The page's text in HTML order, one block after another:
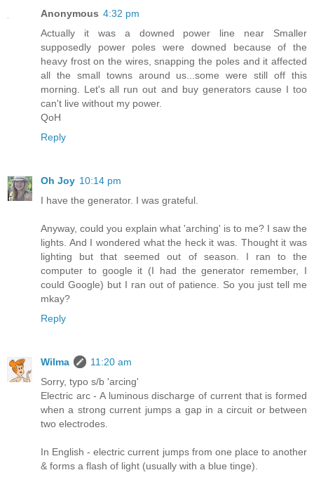
Anonymous 4:32 pm
Actually it was a downed power line near Smaller
supposedly power poles were downed because of the
heavy frost on the wires, snapping the poles and it affected
all the small towns around us...some were still off this
morning. Let's all run out and buy generators cause I too
can't live without my power.
QoH
Reply
Oh Joy 10:14 pm
I have the generator. I was grateful.
Anyway, could you explain what 'arching' is to me? I saw the
lights. And I wondered what the heck it was. Thought it was
lighting but that seemed out of season. I ran to the
computer to google it (I had the generator remember, I
could Google) but I ran out of patience. So you just tell me
mkay?
Reply
Wilma
11:20 am
Sorry, typo s/b 'arcing'
Electric arc - A luminous discharge of current that is formed
when a strong current jumps a gap in a circuit or between
two electrodes.
In English - electric current jumps from one place to another
& forms a flash of light (usually with a blue tinge).